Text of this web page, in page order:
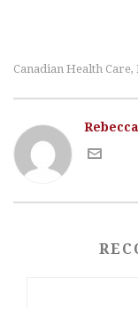
Canadian Health Care,